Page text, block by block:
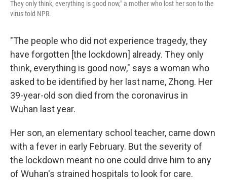
They only think, everything is good now," a mother who lost her son to the
virus told NPR.
"The people who did not experience tragedy, they
have forgotten [the lockdown] already. They only
think, everything is good now," says a woman who
asked to be identified by her last name, Zhong. Her
39-year-old son died from the coronavirus in
Wuhan last year.
Her son, an elementary school teacher, came down
with a fever in early February. But the severity of
the lockdown meant no one could drive him to any
of Wuhan's strained hospitals to look for care.